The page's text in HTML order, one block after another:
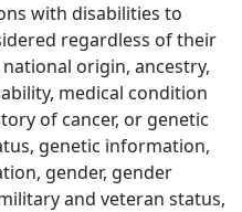
with disabilities to
regardless of their
origin, ancestry,
medical condition
of cancer, or genetic
genetic information,
gender, gender
and veteran status,